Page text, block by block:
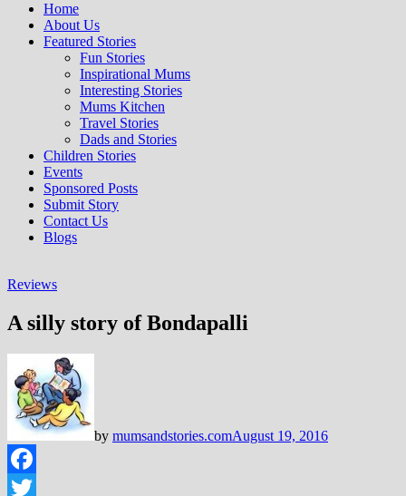
Home
About Us
Featured Stories
Fun Stories
Inspirational Mums
Interesting Stories
Mums Kitchen
Travel Stories
Dads and Stories
Children Stories
Events
Sponsored Posts
Submit Story
Contact Us
Blogs
Reviews
A silly story of Bondapalli
by mumsandstories.comAugust 19, 2016
Facebook